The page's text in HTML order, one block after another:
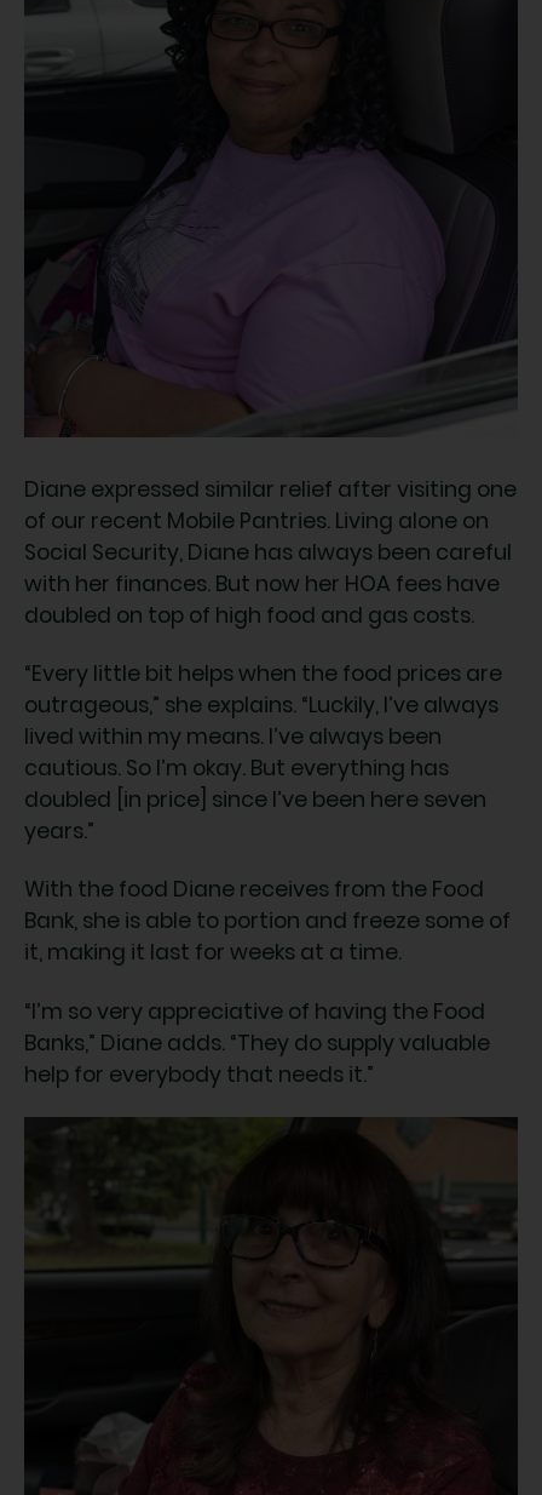
Diane expressed similar relief after visiting one
of our recent Mobile Pantries. Living alone on
Social Security, Diane has always been careful
with her finances. But now her HOA fees have
doubled on top of high food and gas costs.
“Every little bit helps when the food prices are
outrageous,” she explains. “Luckily, I’ve always
lived within my means. I’ve always been
cautious. So I’m okay. But everything has
doubled [in price] since I’ve been here seven
years.”
With the food Diane receives from the Food
Bank, she is able to portion and freeze some of
it, making it last for weeks at a time.
“I’m so very appreciative of having the Food
Banks,” Diane adds. “They do supply valuable
help for everybody that needs it.”